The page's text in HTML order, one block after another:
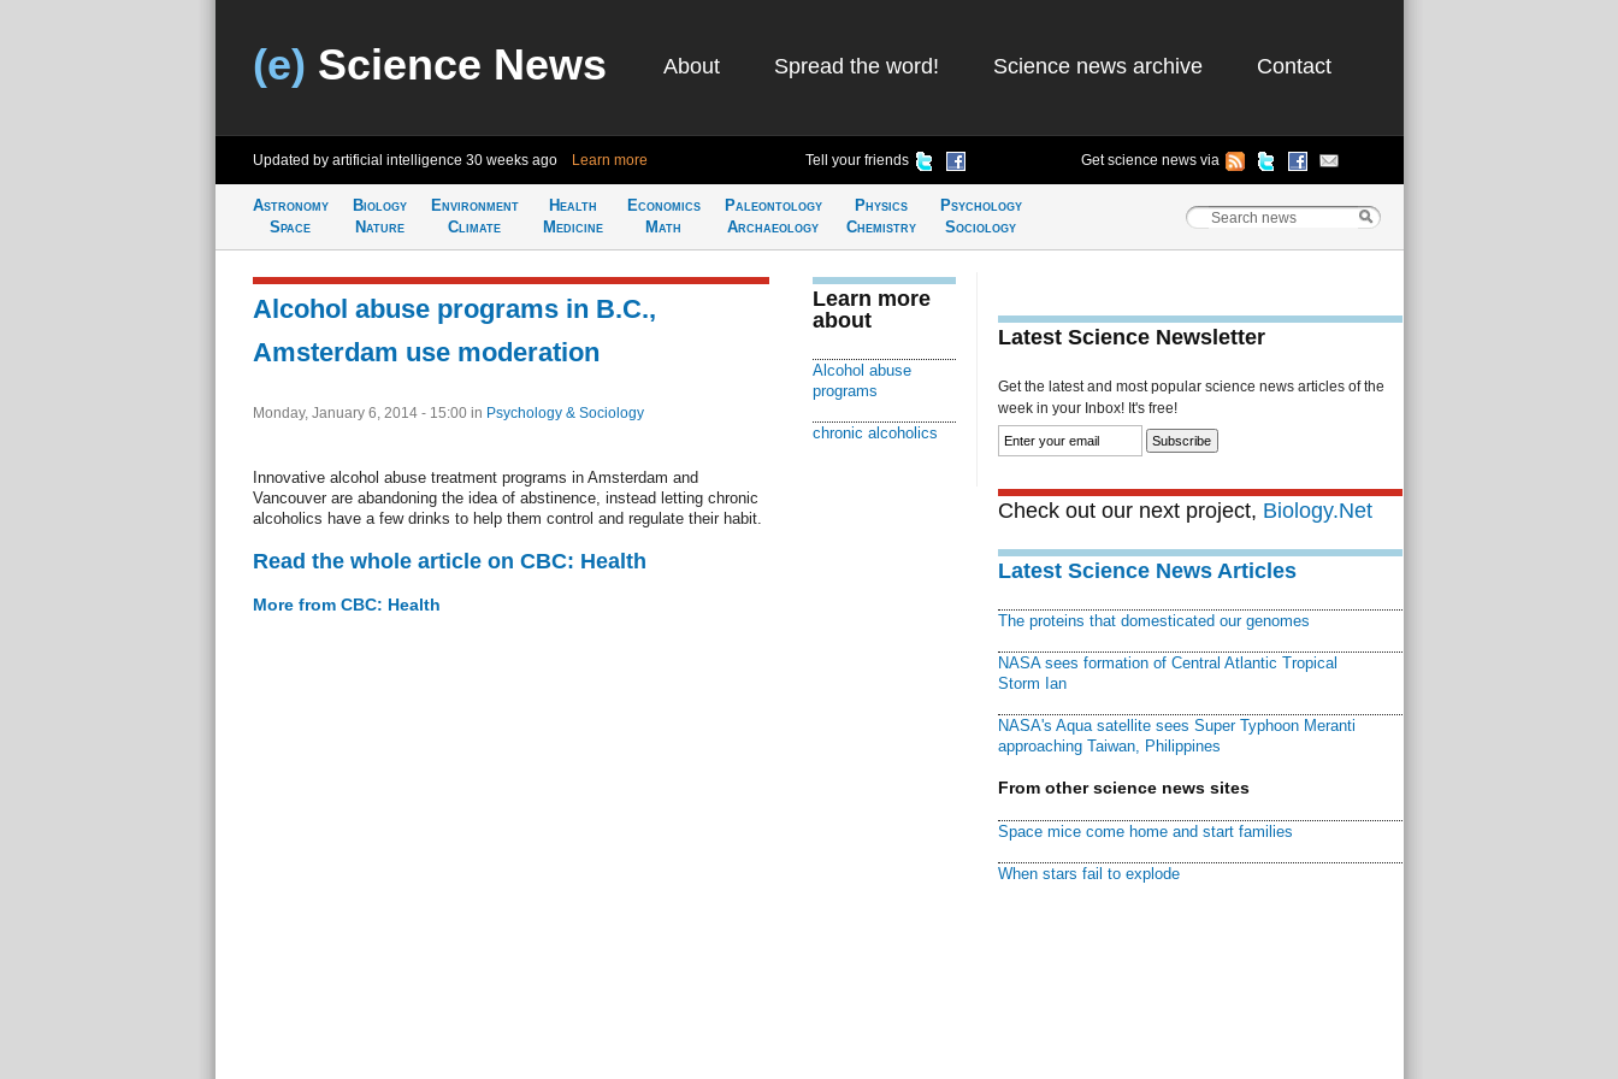
(e) Science News About Spread the word! Science news archive Contact
Updated by artificial intelligence 30 weeks ago Learn more Tell your friends Get science news via
Astronomy
Space
Biology
Nature
Environment
Climate
Health
Medicine
Economics
Math
Paleontology
Archaeology
Physics
Chemistry
Psychology
Sociology
Alcohol abuse programs in B.C.,
Amsterdam use moderation
Monday, January 6, 2014 - 15:00 in Psychology & Sociology
Innovative alcohol abuse treatment programs in Amsterdam and
Vancouver are abandoning the idea of abstinence, instead letting chronic
alcoholics have a few drinks to help them control and regulate their habit.
Read the whole article on CBC: Health
More from CBC: Health
Learn more
about
Alcohol abuse
programs
chronic alcoholics
Latest Science Newsletter
Get the latest and most popular science news articles of the
week in your Inbox! It's free!
Check out our next project, Biology.Net
Latest Science News Articles
The proteins that domesticated our genomes
NASA sees formation of Central Atlantic Tropical
Storm Ian
NASA's Aqua satellite sees Super Typhoon Meranti
approaching Taiwan, Philippines
From other science news sites
Space mice come home and start families
When stars fail to explode